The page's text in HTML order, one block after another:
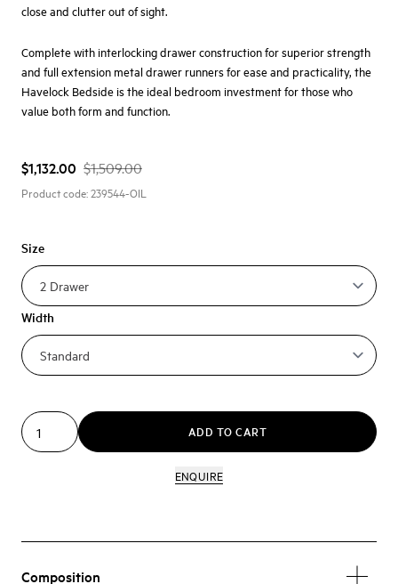
close and clutter out of sight.
Complete with interlocking drawer construction for superior strength
and full extension metal drawer runners for ease and practicality, the
Havelock Bedside is the ideal bedroom investment for those who
value both form and function.
$1,132.00 $1,509.00
Product code:239544-OIL
Size
Width
ADD TO CART
ENQUIRE
Composition